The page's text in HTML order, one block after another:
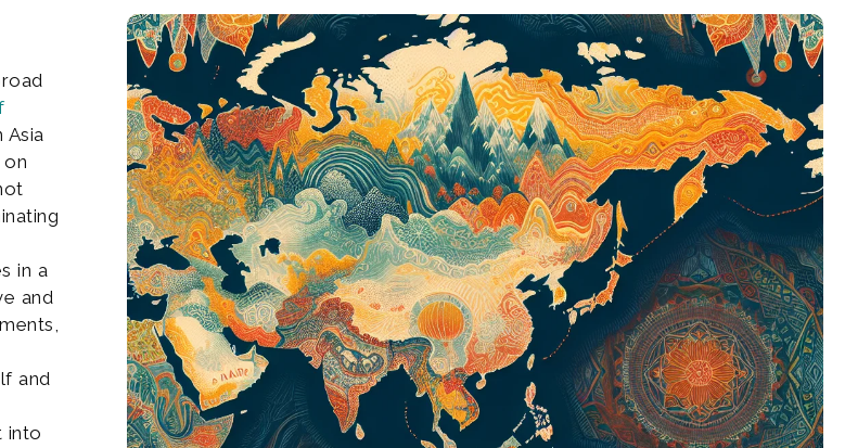
Asia
in a
and
and
into